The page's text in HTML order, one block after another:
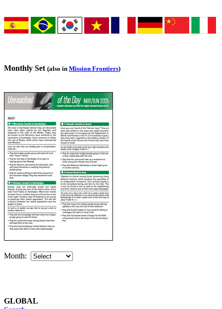
Monthly Set (also in Mission Frontiers)
Month:
GLOBAL